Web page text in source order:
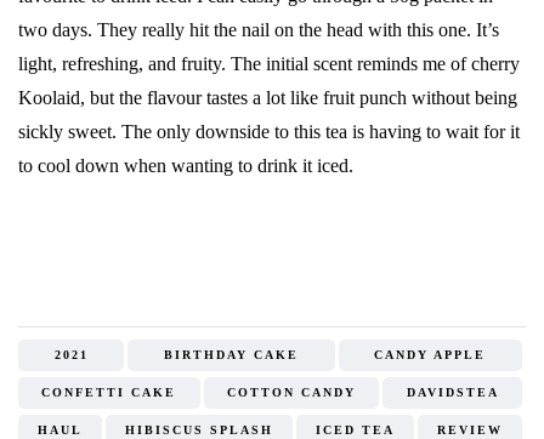
two days. They really hit the nail on the head with this one. It’s
light, refreshing, and fruity. The initial scent reminds me of cherry
Koolaid, but the flavour tastes a lot like fruit punch without being
sickly sweet. The only downside to this tea is having to wait for it
to cool down when wanting to drink it iced.
2021 BIRTHDAY CAKE CANDY APPLE
CONFETTI CAKE COTTON CANDY DAVIDSTEA
HAUL HIBISCUS SPLASH ICED TEA REVIEW